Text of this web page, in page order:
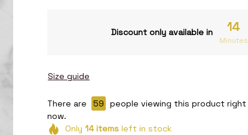
Discount only available in 14
Minutes
Size guide
There are 59
people viewing this product right
now.
Only 14itemsleft in stock